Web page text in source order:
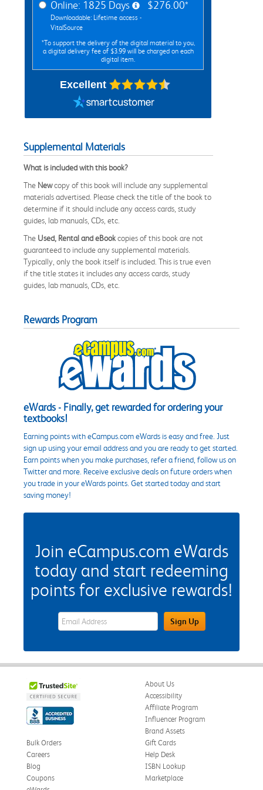
Online: 1825 Days
Downloadable: Lifetime access -
VitalSource
$276.00*
*To support the delivery of the digital material to you,
a digital delivery fee of $3.99 will be charged on each
digital item.
Excellent
Supplemental Materials
What is included with this book?
The Newcopy of this book will include any supplemental
materials advertised. Please check the title of the book to
determine if it should include any access cards, study
guides, lab manuals, CDs, etc.
The Used, Rental and eBookcopies of this book are not
guaranteed to include any supplemental materials.
Typically, only the book itself is included. This is true even
if the title states it includes any access cards, study
guides, lab manuals, CDs, etc.
Rewards Program
eWards - Finally, get rewarded for ordering your
textbooks!
Earning points with eCampus.com eWards is easy and free. Just
sign up using your email address and you are ready to get started.
Earn points when you make purchases, refer a friend, follow us on
Twitter and more. Receive exclusive deals on future orders when
you trade in your eWards points. Get started today and start
saving money!
Join eCampus.com eWards
today and start redeeming
points for exclusive rewards!
eWards Sign Up Email Address FieldSign Up
About Us
Accessibility
Affiliate Program
Influencer Program
Brand Assets
Bulk Orders
Careers
Blog
Coupons
Gift Cards
Help Desk
ISBN Lookup
Marketplace